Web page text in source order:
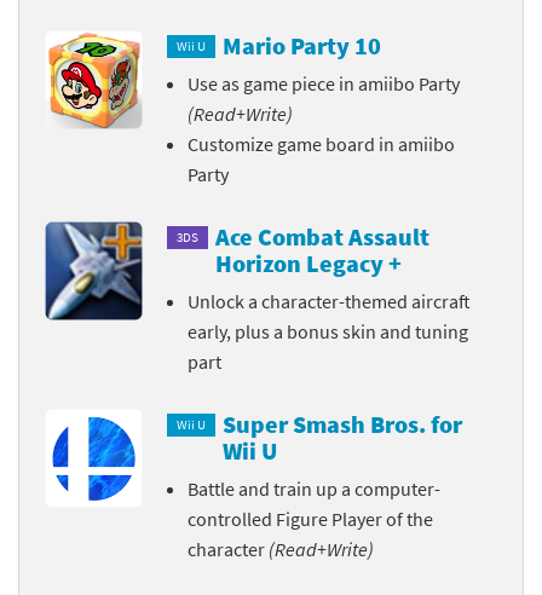
Wii U Mario Party 10
Use as game piece in amiibo Party
(Read+Write)
Customize game board in amiibo
Party
3DS
Ace Combat Assault
Horizon Legacy +
Unlock a character-themed aircraft
early, plus a bonus skin and tuning
part
Wii U
Super Smash Bros. for
Wii U
Battle and train up a computer-
controlled Figure Player of the
character (Read+Write)